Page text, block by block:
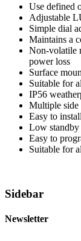
Use defined
Adjustable
Simple dial
Maintains a
Non-volatile
power loss
Surface
Suitable for
IP56
Multiple side
Easy to install
Low
Easy to
Suitable for
Sidebar
Newsletter